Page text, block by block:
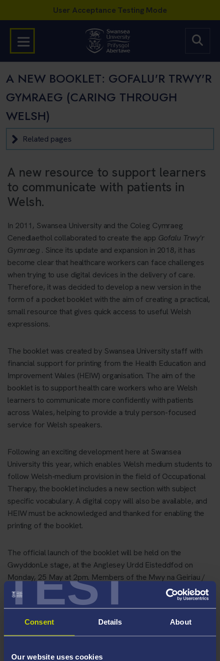
TEST
Consent Details About
Our website uses cookies
A NEW BOOKLET: GOFALU'R TRWY'R
GYMRAEG (CARING THROUGH
WELSH)
Related pages
A new resource to support learners
to communicate with patients in
Welsh.
In 2011, Swansea University and the Coleg Cymraeg
Cenedlaethol collaborated to create the app Gofalu Trwy'r
Gymraeg . Since its update and expansion in 2018, it has
become clear that healthcare workers can face challenges
when trying to use digital devices in the delivery of care.
Therefore, it was decided to develop a new version in the
form of a pocket booklet with the aim of creating a practical,
small resource that gives quick access to useful Welsh
expressions.
The booklet was created by Swansea University staff with
financial support for printing from the Health Education and
Improvement Wales (HEIW) organisation. The aim of the
booklet is to support health care workers who are Welsh
learners to communicate more confidently with patients
across Wales, helping to provide a truly person-focused
service for Welsh speakers.
Following an exciting development here at Swansea
University this year, which enables Welsh medium students to
follow Welsh-medium provision in the field of Occupational
Therapy, the booklet includes a new section with subject
specific vocabulary. A digital copy will also be available, and
HEIW must be acknowledged and thanked for enabling the
printing of the booklet.
The official launch of the booklet will be held on the
GwyddonLe stage, at the Anglesey Urdd Eisteddfod on
Monday, 25 May at 2pm. Members of the Mwy na Geiriau /
More than just Words Advisory Board will be present; a
committee created to realise the Welsh Government's five-
care in order to offer the well-deserved care that patients in
Wales need.